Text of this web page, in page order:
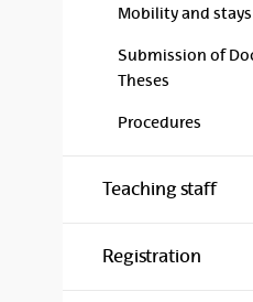
Mobility and stays
Submission of
Theses
Procedures
Teaching staff
Registration